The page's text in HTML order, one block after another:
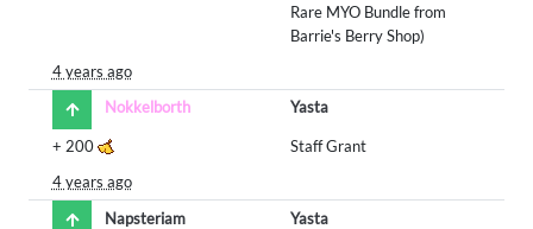
Rare MYO Bundle from
Barrie's Berry Shop)
4 years ago
Nokkelborth
Yasta
+ 200
Staff Grant
4 years ago
Napsteriam
Yasta